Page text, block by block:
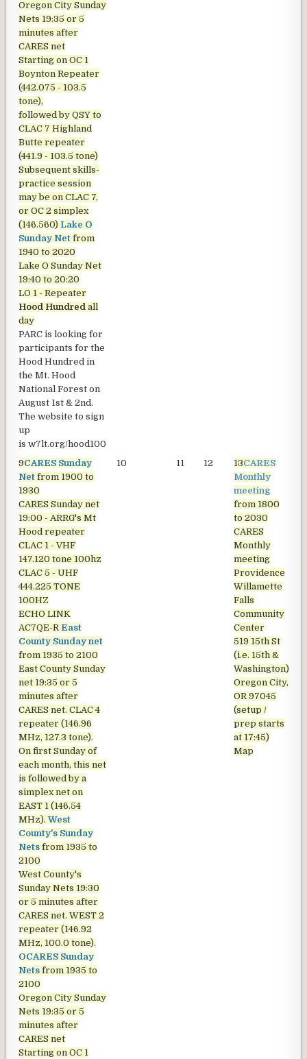
Oregon City Sunday
Nets 19:35 or 5
minutes after
CARES net
Starting on OC 1
Boynton Repeater
(442.075 - 103.5
tone),
followed by QSY to
CLAC 7 Highland
Butte repeater
(441.9 - 103.5 tone)
Subsequent skills-
practice session
may be on CLAC 7,
or OC 2 simplex
(146.560) Lake O
Sunday Net from
1940 to 2020
Lake O Sunday Net
19:40 to 20:20
LO 1 - Repeater
Hood Hundred all
day
PARC is looking for
participants for the
Hood Hundred in
the Mt. Hood
National Forest on
August 1st & 2nd.
The website to sign
up
isw7lt.org/hood100
9CARES Sunday
Net from 1900 to
1930
CARES Sunday net
19:00 - ARRG's Mt
Hood repeater
CLAC 1 - VHF
147.120 tone 100hz
CLAC 5 - UHF
444.225 TONE
100HZ
ECHO LINK
AC7QE-R East
County Sunday net
from 1935 to 2100
East County Sunday
net 19:35 or 5
minutes after
CARES net. CLAC 4
repeater (146.96
MHz, 127.3 tone).
On first Sunday of
each month, this net
is followed by a
simplex net on
EAST 1 (146.54
MHz). West
County's Sunday
Nets from 1935 to
2100
West County's
Sunday Nets 19:30
or 5 minutes after
CARES net. WEST 2
repeater (146.92
MHz, 100.0 tone).
OCARES Sunday
Nets from 1935 to
2100
Oregon City Sunday
Nets 19:35 or 5
minutes after
CARES net
Starting on OC 1
10 11 12 13CARES
Monthly
meeting
from 1800
to 2030
CARES
Monthly
meeting
Providence
Willamette
Falls
Community
Center
519 15th St
(i.e. 15th &
Washington)
Oregon City,
OR 97045
(setup /
prep starts
at 17:45)
Map